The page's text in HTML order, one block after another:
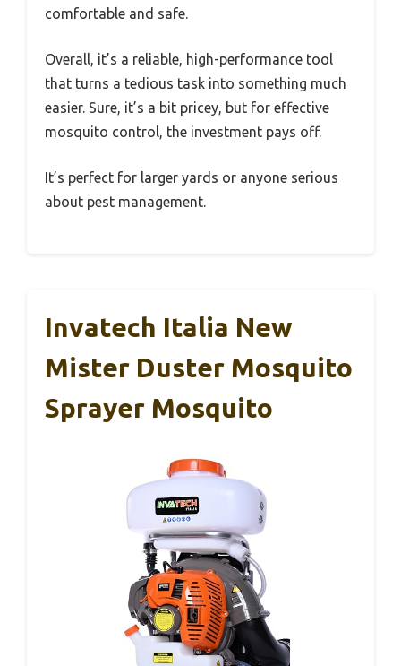
comfortable and safe.
Overall, it’s a reliable, high-performance tool
that turns a tedious task into something much
easier. Sure, it’s a bit pricey, but for effective
mosquito control, the investment pays off.
It’s perfect for larger yards or anyone serious
about pest management.
Invatech Italia New
Mister Duster Mosquito
Sprayer Mosquito